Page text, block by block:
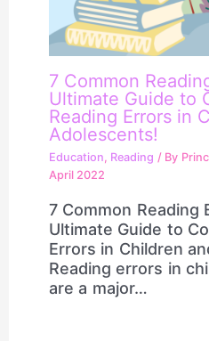
7 Common
Ultimate Guide to
Reading Errors in
Adolescents!
Education, Reading / By
April 2022
7 Common Reading
Ultimate Guide to
Errors in Children
Reading errors in
are a major…